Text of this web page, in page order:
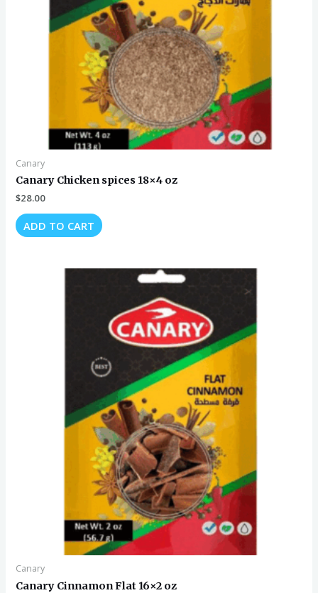
Canary
Canary Chicken spices 18×4 oz
$28.00
ADD TO CART
Canary
Canary Cinnamon Flat 16×2 oz